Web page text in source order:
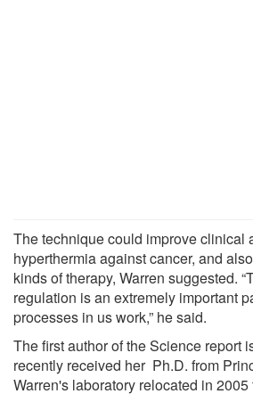
The technique could improve clinical
hyperthermia against cancer, and
kinds of therapy, Warren suggested.
regulation is an extremely important
processes in us work,” he said.
The first author of the Science report
recently received her Ph.D. from
Warren's laboratory relocated in